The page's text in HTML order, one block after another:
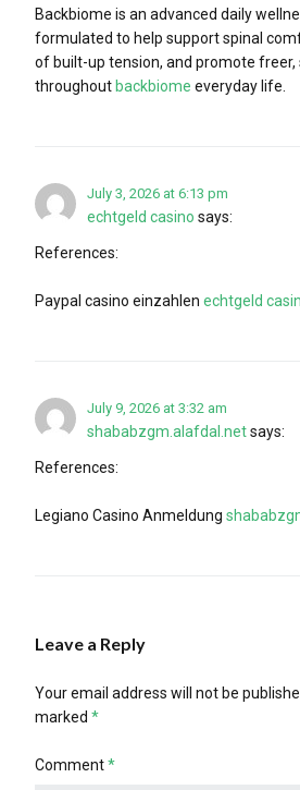
Backbiome is an advanced daily
formulated to help support spinal
of built-up tension, and promote
throughout backbiome everyday life.
July 3, 2026 at 6:13 pm
echtgeld casino says:
References:
Paypal casino einzahlen echtgeld
July 9, 2026 at 3:32 am
shababzgm.alafdal.netsays:
References:
Legiano Casino Anmeldung
Leave a Reply
Your email address will not be
marked *
Comment*